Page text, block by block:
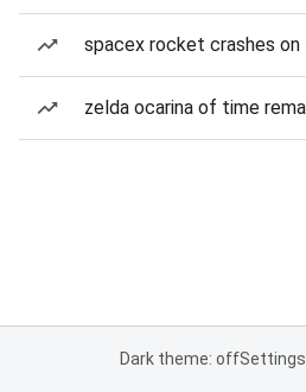
spacex rocket crashes on
zelda ocarina of time
Dark theme: offSettings